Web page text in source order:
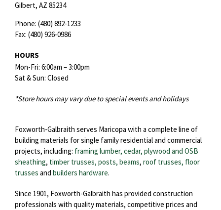
Gilbert, AZ 85234
Phone: (480) 892-1233
Fax: (480) 926-0986
HOURS
Mon-Fri: 6:00am – 3:00pm
Sat & Sun: Closed
*Store hours may vary due to special events and holidays
Foxworth-Galbraith serves Maricopa with a complete line of
building materials for single family residential and commercial
projects, including: framing lumber, cedar, plywood and OSB
sheathing, timber trusses, posts, beams, roof trusses, floor
trusses and builders hardware.
Since 1901, Foxworth-Galbraith has provided construction
professionals with quality materials, competitive prices and